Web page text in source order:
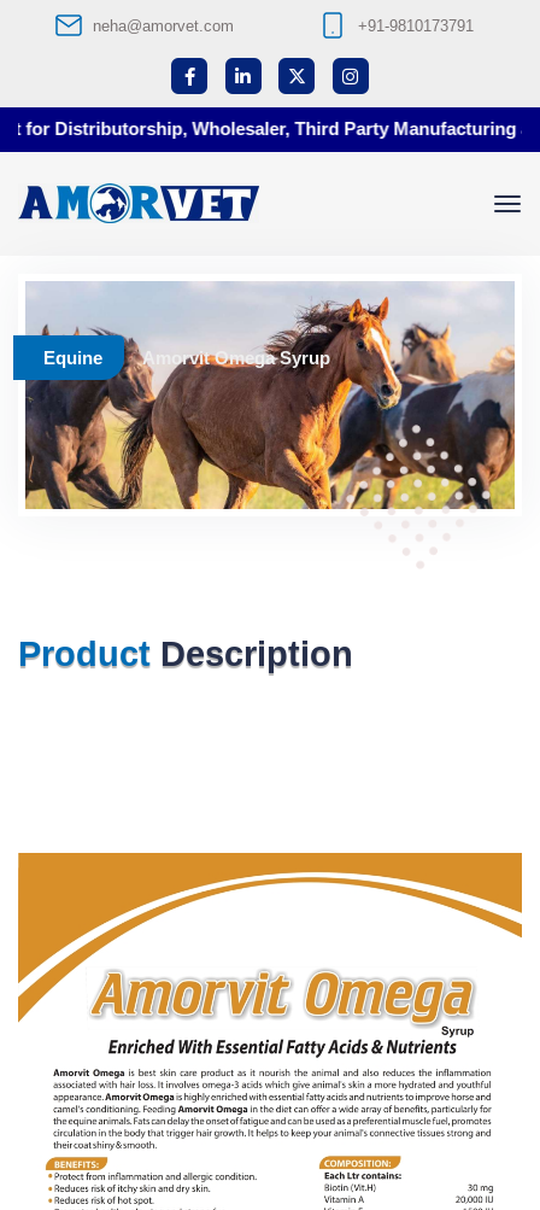
neha@amorvet.com +91-9810173791
Distributorship, Wholesaler, Third Party Manufacturing at
Equine Amorvit Omega Syrup
Product Description